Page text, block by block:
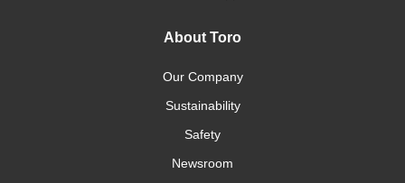
About Toro
Our Company
Sustainability
Safety
Newsroom